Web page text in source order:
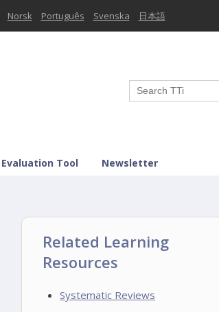
Norsk Português Svenska 日本語
Tool Newsletter
Related Learning
Resources
Systematic Reviews